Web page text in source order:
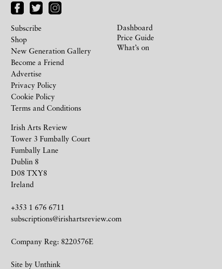
Irish Arts Review
Tower 3 Fumbally Court
Fumbally Lane
Dublin 8
D08 TXY8
Ireland
+353 1 676 6711
subscriptions@irishartsreview.com
Company Reg: 8220576E
Site by Unthink
Subscribe
Shop
New Generation Gallery
Become a Friend
Advertise
Privacy Policy
Cookie Policy
Terms and Conditions
Dashboard
Price Guide
What’s on